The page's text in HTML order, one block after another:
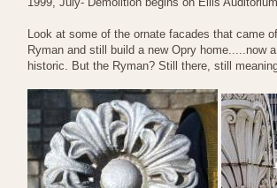
Look at some of the ornate facades that came
Ryman and still build a new Opry home.....now
historic. But the Ryman? Still there, still